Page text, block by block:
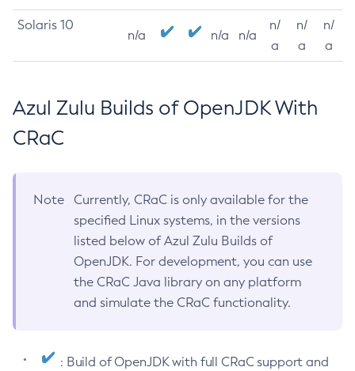
Solaris 10
n/a n/a n/a
n/
a
n/
a
n/
a
Azul Zulu Builds of OpenJDK With
CRaC
Note
Currently, CRaC is only available for the
specified Linux systems, in the versions
listed below of Azul Zulu Builds of
OpenJDK. For development, you can use
the CRaC Java library on any platform
and simulate the CRaC functionality.
: Build of OpenJDK with full CRaC support and